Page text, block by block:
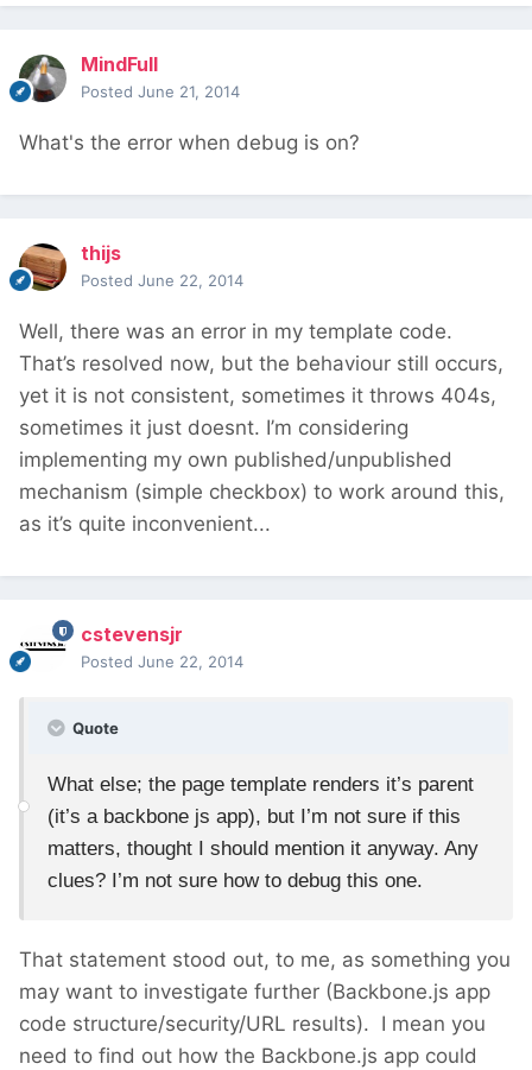
MindFull
Posted June 21, 2014
What's the error when debug is on?
thijs
Posted June 22, 2014
Well, there was an error in my template code.
That’s resolved now, but the behaviour still occurs,
yet it is not consistent, sometimes it throws 404s,
sometimes it just doesnt. I’m considering
implementing my own published/unpublished
mechanism (simple checkbox) to work around this,
as it’s quite inconvenient...
cstevensjr
Posted June 22, 2014
Quote
What else; the page template renders it’s parent
(it’s a backbone js app), but I’m not sure if this
matters, thought I should mention it anyway. Any
clues? I’m not sure how to debug this one.
That statement stood out, to me, as something you
may want to investigate further (Backbone.js app
code structure/security/URL results). I mean you
need to find out how the Backbone.js app could